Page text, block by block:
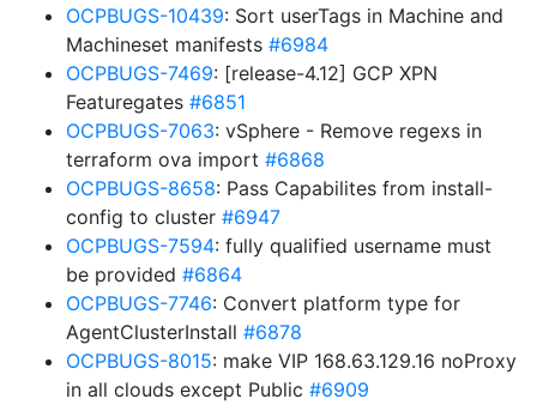
OCPBUGS-10439: Sort userTags in Machine and
Machineset manifests #6984
OCPBUGS-7469: [release-4.12] GCP XPN
Featuregates #6851
OCPBUGS-7063: vSphere - Remove regexs in
terraform ova import #6868
OCPBUGS-8658: Pass Capabilites from install-
config to cluster #6947
OCPBUGS-7594: fully qualified username must
be provided #6864
OCPBUGS-7746: Convert platform type for
AgentClusterInstall #6878
OCPBUGS-8015: make VIP 168.63.129.16 noProxy
in all clouds except Public #6909